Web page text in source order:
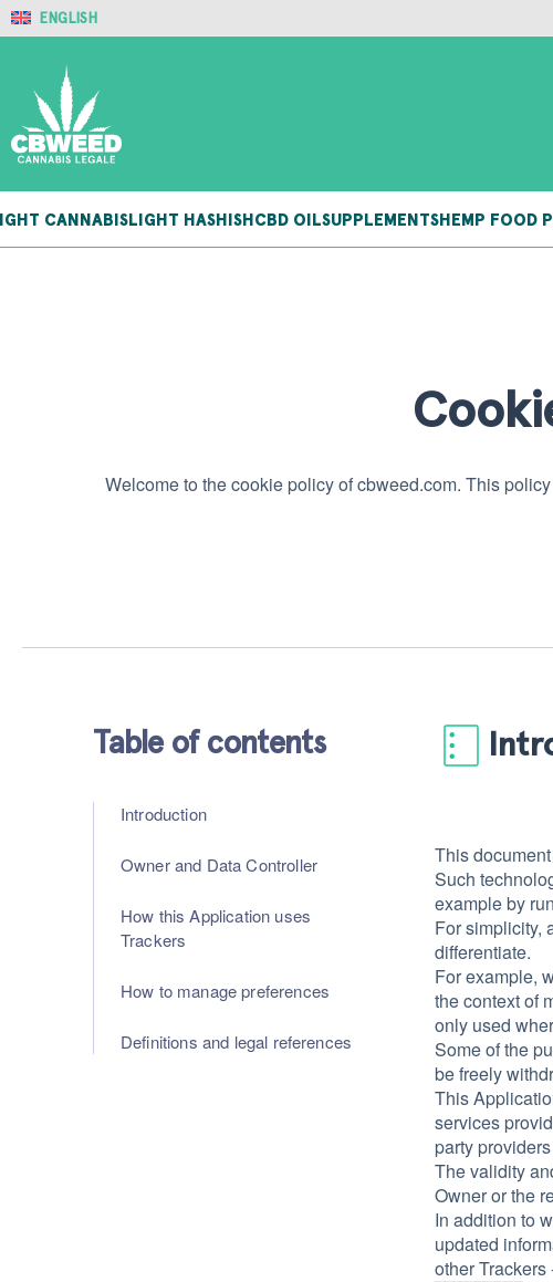
ENGLISH
CANNABISLIGHT HASHISHCBD OILSUPPLEMENTSHEMP FOOD
Welcome to the cookie policy of cbweed.com. This
Table of contents
Introduction
Owner and Data Controller
How this Application uses
Trackers
How to manage preferences
Definitions and legal references
This
Such
example by
For simplicity,
differentiate.
For example,
the context of
only used
Some of the
be freely
This
services
party
The validity
Owner or the
In addition to
updated
other